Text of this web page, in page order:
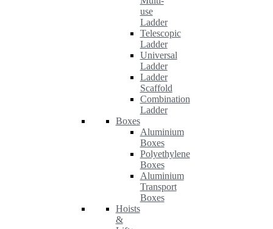
use
Ladder
Telescopic
Ladder
Universal
Ladder
Ladder
Scaffold
Combination
Ladder
Boxes
Aluminium
Boxes
Polyethylene
Boxes
Aluminium
Transport
Boxes
Hoists
&